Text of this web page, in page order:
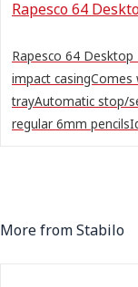
Rapesco 64
Rapesco 64 Desktop
impact casingComes
trayAutomatic stop/
regular 6mm
More from Stabilo